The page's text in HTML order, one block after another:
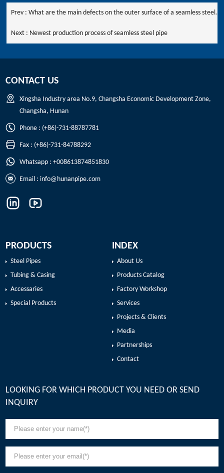
Prev : What are the main defects on the outer surface of a seamless steel
Next : Newest production process of seamless steel pipe
CONTACT US
Xingsha Industry area No.9, Changsha Economic Development Zone,
Changsha, Hunan
Phone : (+86)-731-88787781
Fax : (+86)-731-84788292
Whatsapp : +008613874851830
Email : info@hunanpipe.com
PRODUCTS
Steel Pipes
Tubing & Casing
Accessaries
Special Products
INDEX
About Us
Products Catalog
Factory Workshop
Services
Projects & Clients
Media
Partnerships
Contact
LOOKING FOR WHICH PRODUCT YOU NEED OR SEND
INQUIRY